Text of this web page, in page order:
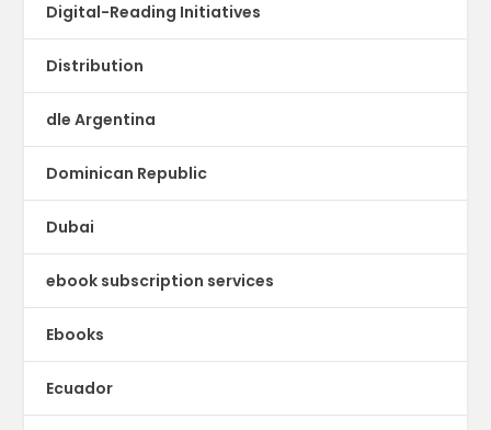
Digital-Reading Initiatives
Distribution
dle Argentina
Dominican Republic
Dubai
ebook subscription services
Ebooks
Ecuador